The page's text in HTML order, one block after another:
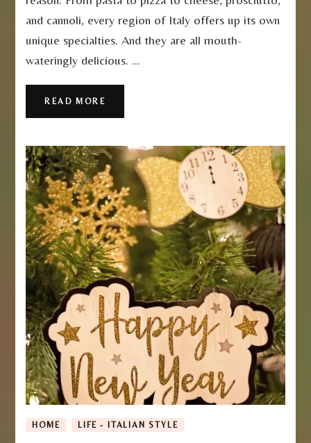
and cannoli, every region of Italy offers up its own
unique specialties. And they are all mouth-
wateringly delicious. …
READ MORE
HOME LIFE - ITALIAN STYLE